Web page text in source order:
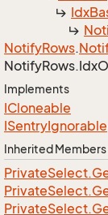
Idx
NotifyRows.
NotifyRows.Idx
Implements
ICloneable
ISentryIgnorable
Inherited Members
PrivateSelect.
PrivateSelect.
PrivateSelect.